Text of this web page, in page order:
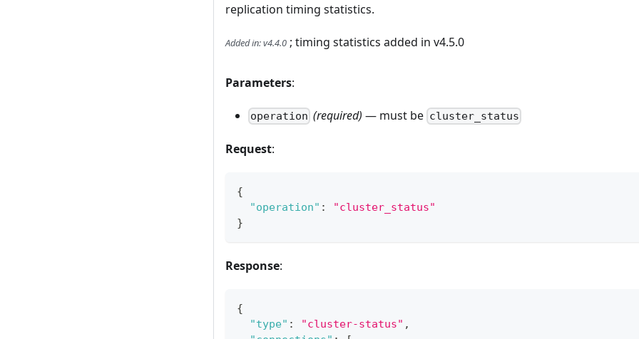
replication timing statistics.
Added in:v4.4.0 ; timing statistics added in v4.5.0
Parameters:
operation (required) — must be cluster_status
Request:
{
"operation" :
"cluster_status"
}
Response:
{
"type" : "cluster-status" ,